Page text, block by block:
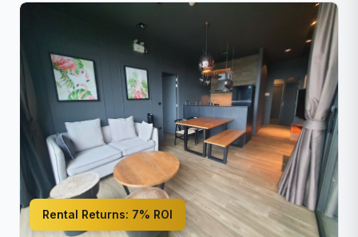
Rental Returns: 7% ROI